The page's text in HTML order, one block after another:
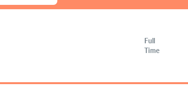
Full
Time